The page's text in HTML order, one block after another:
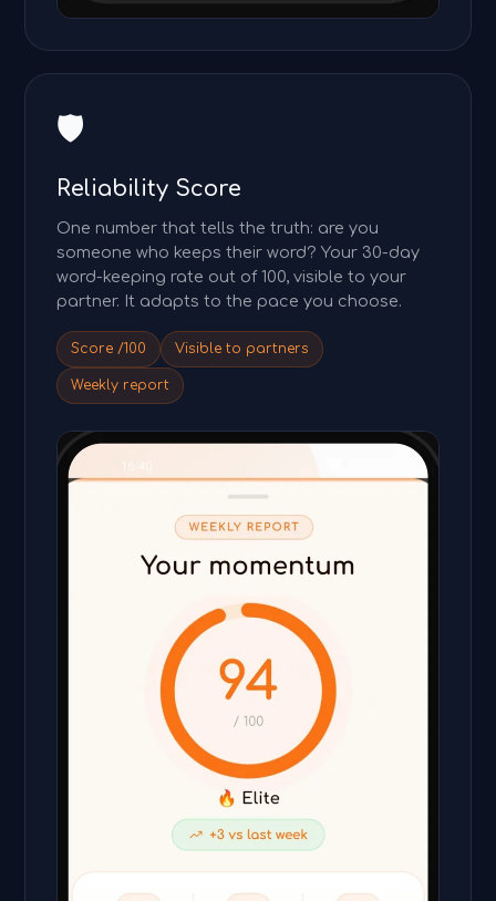
🛡️
Reliability Score
One number that tells the truth: are you
someone who keeps their word? Your 30-day
word-keeping rate out of 100, visible to your
partner. It adapts to the pace you choose.
Score /100 Visible to partners
Weekly report